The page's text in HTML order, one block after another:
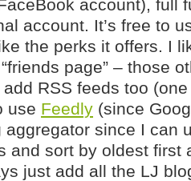
account), full
account. It’s free to
the perks it offers. I
page” – those
RSS feeds too
use Feedly (since
aggregator since I can
and sort by oldest first
just add all the LJ